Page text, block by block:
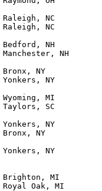
Raleigh, NC
Raleigh, NC
Bedford,
Manchester, NH
Bronx, NY
Yonkers, NY
Wyoming, MI
Taylors, SC
Yonkers, NY
Bronx, NY
NY
Brighton, MI
Royal Oak, MI